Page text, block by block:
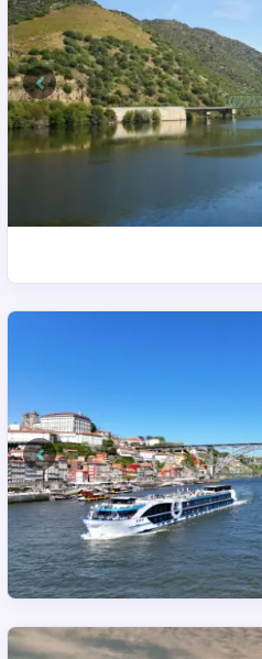
Previous
Previous